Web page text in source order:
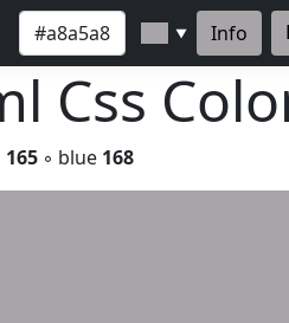
▼ Info
Css
165 ◦ blue 168